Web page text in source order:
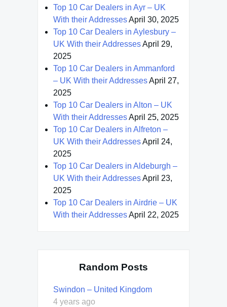
Top 10 Car Dealers in Ayr – UK
With their AddressesApril 30, 2025
Top 10 Car Dealers in Aylesbury –
UK With their AddressesApril 29,
2025
Top 10 Car Dealers in Ammanford
– UK With their AddressesApril 27,
2025
Top 10 Car Dealers in Alton – UK
With their AddressesApril 25, 2025
Top 10 Car Dealers in Alfreton –
UK With their AddressesApril 24,
2025
Top 10 Car Dealers in Aldeburgh –
UK With their AddressesApril 23,
2025
Top 10 Car Dealers in Airdrie – UK
With their AddressesApril 22, 2025
Random Posts
Swindon – United Kingdom
4 years ago